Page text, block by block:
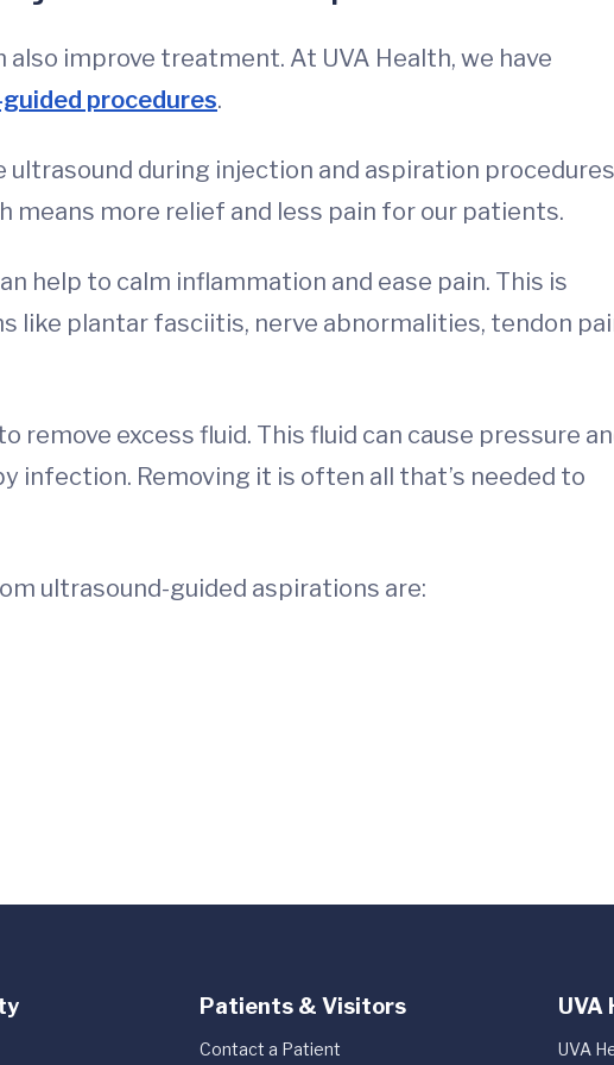
improve treatment. At UVA Health, we have
procedures.
ultrasound during injection and aspiration
means more relief and less pain for our patients.
help to calm inflammation and ease pain. This is
like plantar fasciitis, nerve abnormalities, tendon
remove excess fluid. This fluid can cause pressure
infection. Removing it is often all that’s needed to
ultrasound-guided aspirations are:
Patients & Visitors
Contact a Patient
UVA
UVA